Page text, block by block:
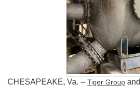
CHESAPEAKE, Va. -- Tiger Group and